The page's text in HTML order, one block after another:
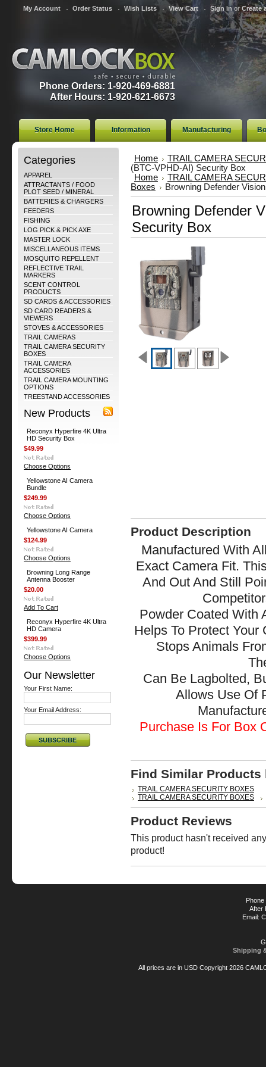
My Account Order Status Wish Lists View Cart Sign in orCreate
Phone Orders: 1-920-469-6881
After Hours: 1-920-621-6673
Store Home Information Manufacturing
Categories
APPAREL
ATTRACTANTS / FOOD
PLOT SEED / MINERAL
BATTERIES & CHARGERS
FEEDERS
FISHING
LOG PICK & PICK AXE
MASTER LOCK
MISCELLANEOUS ITEMS
MOSQUITO REPELLENT
REFLECTIVE TRAIL
MARKERS
SCENT CONTROL
PRODUCTS
SD CARDS & ACCESSORIES
SD CARD READERS &
VIEWERS
STOVES & ACCESSORIES
TRAIL CAMERAS
TRAIL CAMERA SECURITY
BOXES
TRAIL CAMERA
ACCESSORIES
TRAIL CAMERA MOUNTING
OPTIONS
TREESTAND ACCESSORIES
New Products
Reconyx Hyperfire 4K Ultra
HD Security Box
$49.99
Choose Options
Yellowstone AI Camera
Bundle
$249.99
Choose Options
Yellowstone AI Camera
$124.99
Choose Options
Browning Long Range
Antenna Booster
$20.00
Add To Cart
Reconyx Hyperfire 4K Ultra
HD Camera
$399.99
Choose Options
Our Newsletter
Your First Name:
Your Email Address:
Home
TRAIL CAMERA
(BTC-VPHD-AI) Security Box
Home
TRAIL CAMERA
Boxes
Browning Defender
Browning Defender
Security Box
Product Description
Manufactured With
Exact Camera Fit.
And Out And Still
Powder Coated With
Helps To Protect Your
Stops Animals
Can Be Lagbolted,
Allows Use Of
Purchase Is For Box
Find Similar Products
TRAIL CAMERA SECURITY BOXES
TRAIL CAMERA SECURITY BOXES
Product Reviews
This product hasn't received
product!
After
Email:
Shipping
All prices are in USDCopyright 2026